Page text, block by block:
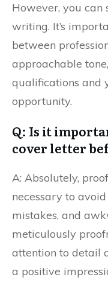
However, you
writing. It’s
between
approachable
qualifications and
opportunity.
Q: Is it
cover letter
A: Absolutely,
necessary to
mistakes, and
meticulously
attention to detail
a positive